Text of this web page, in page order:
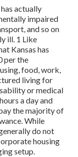
actually
impaired
and so on
ill. 1 Like
Kansas has
per the
food, work,
living for
or medical
a day and
the majority of
While
do not
housing
setup.